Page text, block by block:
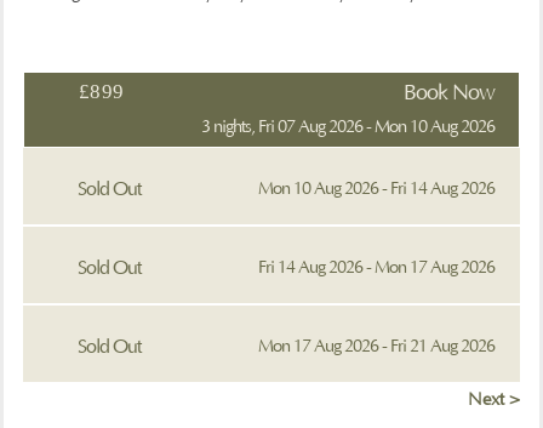
£899 Book Now
3 nights, Fri 07 Aug 2026 - Mon 10 Aug 2026
Sold Out Mon 10 Aug 2026 - Fri 14 Aug 2026
Sold Out Fri 14 Aug 2026 - Mon 17 Aug 2026
Sold Out Mon 17 Aug 2026 - Fri 21 Aug 2026
Next >